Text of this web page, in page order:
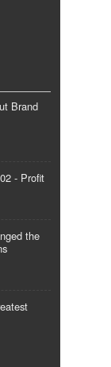
Brand
- Profit
the